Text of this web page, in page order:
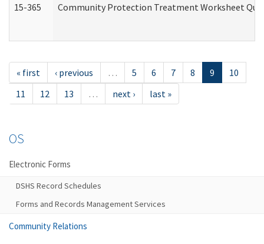
15-365 Community Protection Treatment Worksheet
« first ‹ previous … 5 6 7 8 9
10
11
12 13 … next › last »
OS
Electronic Forms
DSHS Record Schedules
Forms and Records Management Services
Community Relations